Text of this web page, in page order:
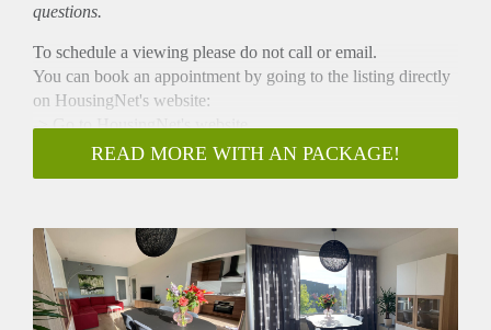
questions.
To schedule a viewing please do not call or email.
You can book an appointment by going to the listing directly
on HousingNet's website:
-> Go to HousingNet's website
-> Click on the listing you are interested in
-> Click on the orange button that says "Bezichtiging
ONLY AVAILABLE FOR A WORKING
SINGLE/COUPLE
NO STUDENTS
NO ONLINE VIEWINGS
READ MORE WITH AN PACKAGE!